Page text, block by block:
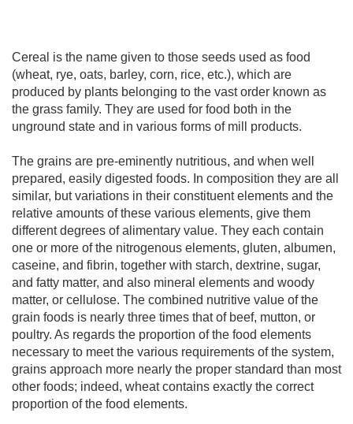
Cereal is the name given to those seeds used as food
(wheat, rye, oats, barley, corn, rice, etc.), which are
produced by plants belonging to the vast order known as
the grass family. They are used for food both in the
unground state and in various forms of mill products.
The grains are pre-eminently nutritious, and when well
prepared, easily digested foods. In composition they are all
similar, but variations in their constituent elements and the
relative amounts of these various elements, give them
different degrees of alimentary value. They each contain
one or more of the nitrogenous elements, gluten, albumen,
caseine, and fibrin, together with starch, dextrine, sugar,
and fatty matter, and also mineral elements and woody
matter, or cellulose. The combined nutritive value of the
grain foods is nearly three times that of beef, mutton, or
poultry. As regards the proportion of the food elements
necessary to meet the various requirements of the system,
grains approach more nearly the proper standard than most
other foods; indeed, wheat contains exactly the correct
proportion of the food elements.